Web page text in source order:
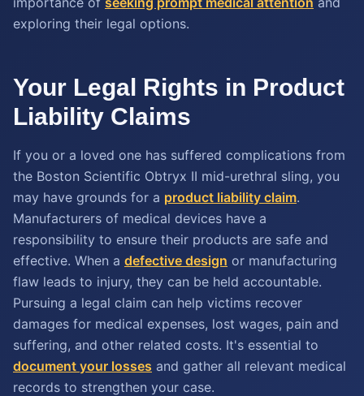
exploring their legal options.
Your Legal Rights in Product
Liability Claims
If you or a loved one has suffered complications from
the Boston Scientific Obtryx II mid-urethral sling, you
may have grounds for a product liability claim.
Manufacturers of medical devices have a
responsibility to ensure their products are safe and
effective. When a defective design or manufacturing
flaw leads to injury, they can be held accountable.
Pursuing a legal claim can help victims recover
damages for medical expenses, lost wages, pain and
suffering, and other related costs. It's essential to
document your losses and gather all relevant medical
records to strengthen your case.